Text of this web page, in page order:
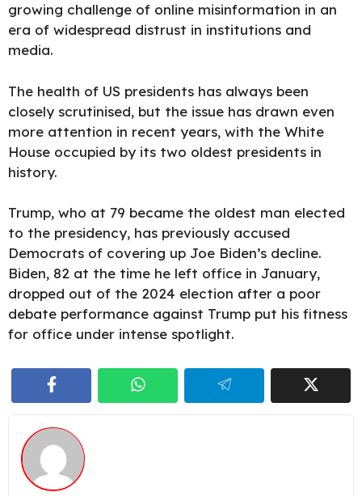
growing challenge of online misinformation in an
era of widespread distrust in institutions and
media.
The health of US presidents has always been
closely scrutinised, but the issue has drawn even
more attention in recent years, with the White
House occupied by its two oldest presidents in
history.
Trump, who at 79 became the oldest man elected
to the presidency, has previously accused
Democrats of covering up Joe Biden’s decline.
Biden, 82 at the time he left office in January,
dropped out of the 2024 election after a poor
debate performance against Trump put his fitness
for office under intense spotlight.